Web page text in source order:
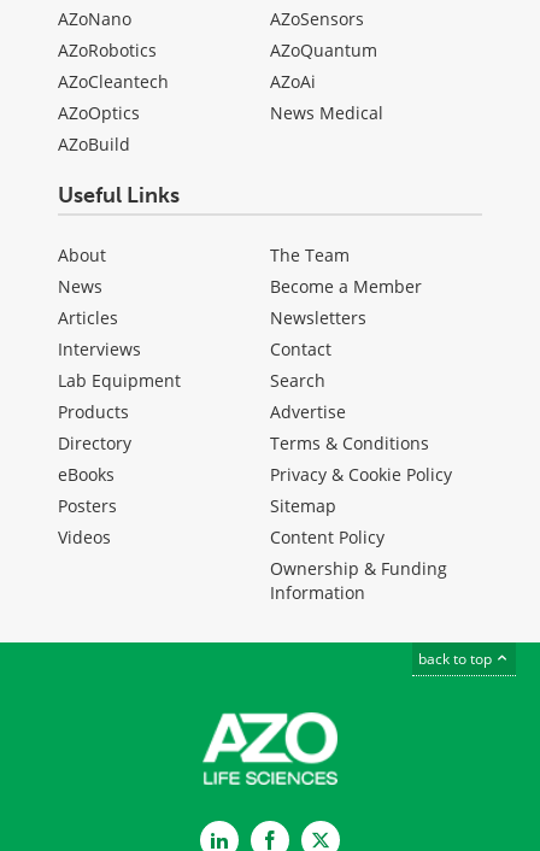
AZoNano
AZoRobotics
AZoCleantech
AZoOptics
AZoBuild
AZoSensors
AZoQuantum
AZoAi
News Medical
Useful Links
About
News
Articles
Interviews
Lab Equipment
Products
Directory
eBooks
Posters
Videos
The Team
Become a Member
Newsletters
Contact
Search
Advertise
Terms & Conditions
Privacy & Cookie Policy
Sitemap
Content Policy
Ownership & Funding
Information
back to top
LinkedInFacebookTwitter